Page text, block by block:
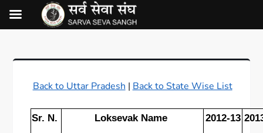
Back to Uttar Pradesh | Back to State Wise List
Sr. N. Loksevak Name 2012-13